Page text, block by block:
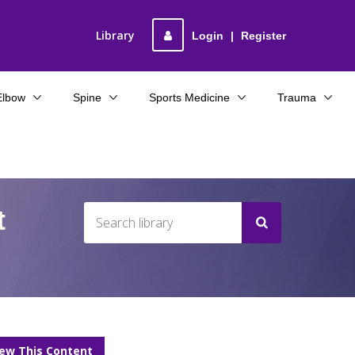
Login | Register
Library
Spine Sports Medicine Trauma
This Content